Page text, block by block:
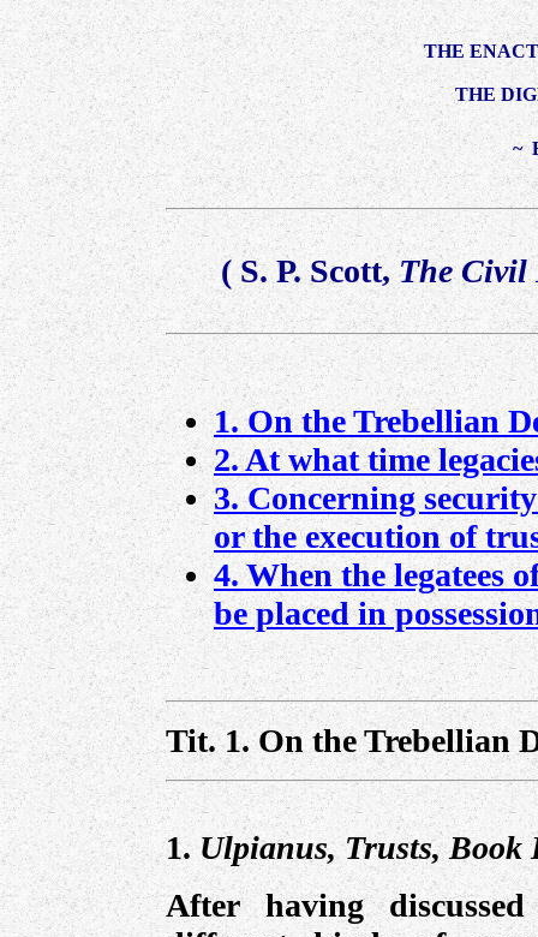
THE
THE
~
( S. P. Scott,The Civil
1. On the Trebellian
2. At what time
3. Concerning
or the execution of
4. When the legatees
be placed in
Tit. 1.On the Trebellian
1. Ulpianus, Trusts,
After having